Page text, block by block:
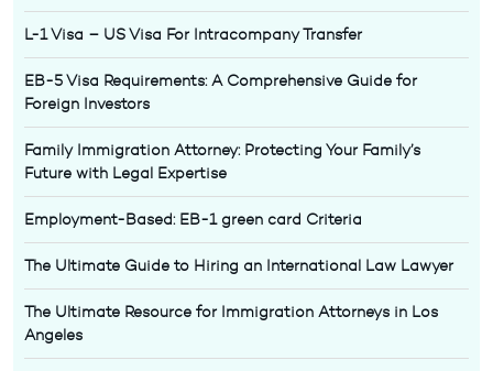
L-1 Visa – US Visa For Intracompany Transfer
EB-5 Visa Requirements: A Comprehensive Guide for
Foreign Investors
Family Immigration Attorney: Protecting Your Family’s
Future with Legal Expertise
Employment-Based: EB-1 green card Criteria
The Ultimate Guide to Hiring an International Law Lawyer
The Ultimate Resource for Immigration Attorneys in Los
Angeles